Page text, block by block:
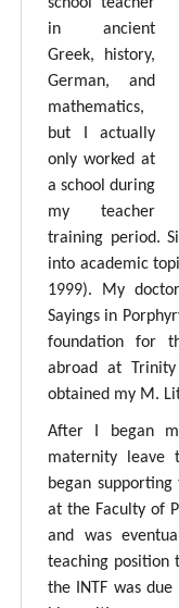
in ancient
Greek, history,
German, and
mathematics,
but I actually
only worked at
a school during
my teacher
training period.
into academic
1999). My
Sayings in
foundation for
abroad at
obtained my M.
After I began
maternity leave
began
at the Faculty of
and was
teaching position
the INTF was